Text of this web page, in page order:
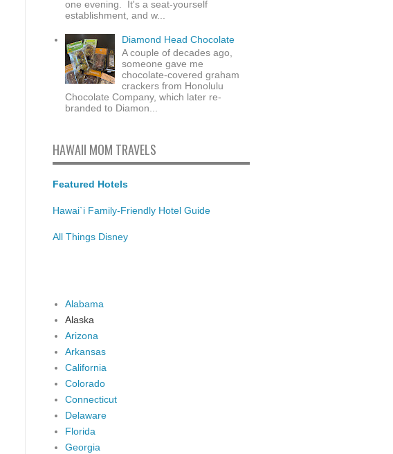
one evening. It's a seat-yourself
establishment, and w...
Diamond Head Chocolate
A couple of decades ago,
someone gave me
chocolate-covered graham
crackers from Honolulu
Chocolate Company, which later re-
branded to Diamon...
HAWAII MOM TRAVELS
Featured Hotels
Hawai`i Family-Friendly Hotel Guide
All Things Disney
Alabama
Alaska
Arizona
Arkansas
California
Colorado
Connecticut
Delaware
Florida
Georgia